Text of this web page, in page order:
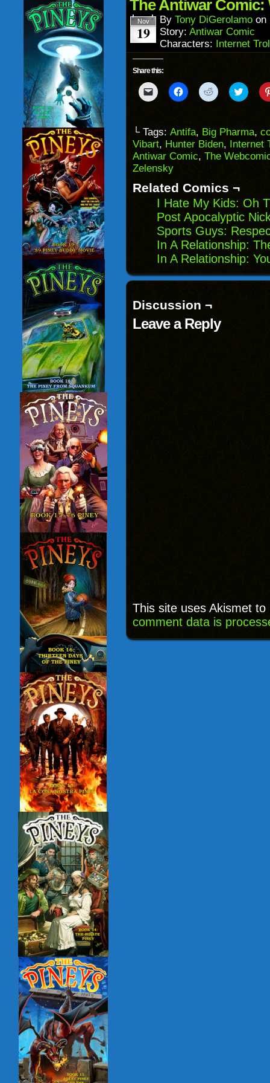
new
window)
The Antiwar Comic:
Nov
19
By Tony DiGerolamo on
Story: Antiwar Comic
Characters: Internet
Share this:
Click
to
to
a
friend
(Opens
in
new
window)
Click
to
(Opens
in
new
window)
Click
to
(Opens
in
new
window)
Click
to
(Opens
in
new
└ Tags: Antifa, Big Pharma,
Vibart, Hunter Biden, Internet
Antiwar Comic, The
Zelensky
Related Comics ¬
I Hate My Kids: Oh
Post Apocalyptic
Sports Guys:
In A Relationship:
In A Relationship:
Discussion ¬
Leave a Reply
This site uses Akismet
comment data is